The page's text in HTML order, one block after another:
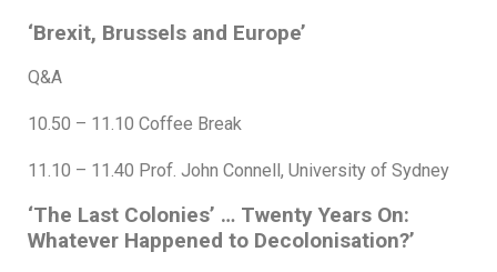
‘Brexit, Brussels and Europe’
Q&A
10.50 – 11.10 Coffee Break
11.10 – 11.40 Prof. John Connell, University of Sydney
‘The Last Colonies’ … Twenty Years On:
Whatever Happened to Decolonisation?’